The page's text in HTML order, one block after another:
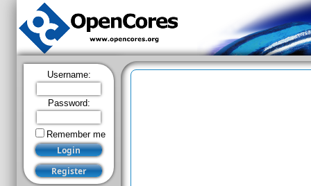
Username:
Password:
Remember me